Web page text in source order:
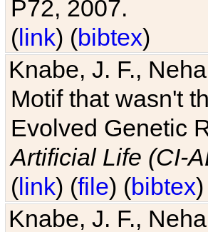
P72, 2007.
(link) (bibtex)
Knabe, J. F.,
Motif that wasn't
Evolved Genetic
Artificial Life (CI-
(link) (file) (bibtex)
Knabe, J. F.,